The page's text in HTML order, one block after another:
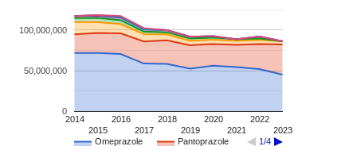
Omeprazole Pantoprazole 1/4
2014
2015
2016
2017
2018
2019
2020
2021
2022
2023
0
50,000,000
100,000,000